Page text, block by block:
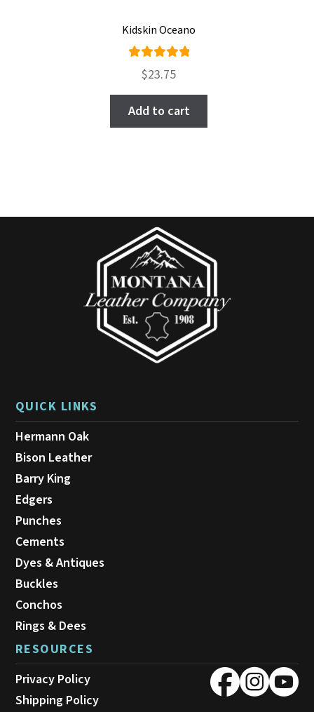
Kidskin Oceano
Rated
$23.75
Add to cart
QUICK LINKS
Hermann Oak
Bison Leather
Barry King
Edgers
Punches
Cements
Dyes & Antiques
Buckles
Conchos
Rings & Dees
RESOURCES
Privacy Policy
Shipping Policy